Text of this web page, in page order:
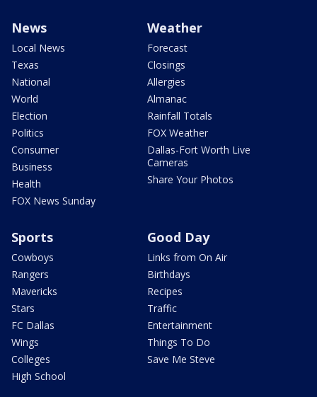
News
Local News
Texas
National
World
Election
Politics
Consumer
Business
Health
FOX News Sunday
Weather
Forecast
Closings
Allergies
Almanac
Rainfall Totals
FOX Weather
Dallas-Fort Worth Live
Cameras
Share Your Photos
Sports
Cowboys
Rangers
Mavericks
Stars
FC Dallas
Wings
Colleges
High School
Good Day
Links from On Air
Birthdays
Recipes
Traffic
Entertainment
Things To Do
Save Me Steve